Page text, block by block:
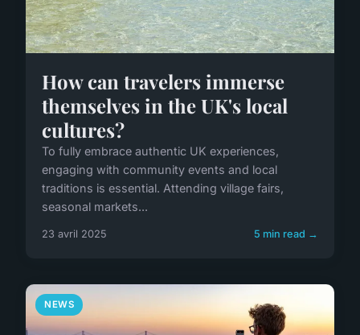
How can travelers immerse
themselves in the UK's local
cultures?
To fully embrace authentic UK experiences,
engaging with community events and local
traditions is essential. Attending village fairs,
seasonal markets...
23 avril 2025 5 min read →
NEWS